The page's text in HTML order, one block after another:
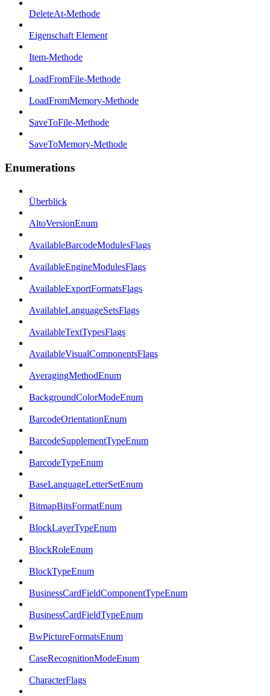
DeleteAt-Methode
Eigenschaft Element
Item-Methode
LoadFromFile-Methode
LoadFromMemory-Methode
SaveToFile-Methode
SaveToMemory-Methode
Enumerations
Überblick
AltoVersionEnum
AvailableBarcodeModulesFlags
AvailableEngineModulesFlags
AvailableExportFormatsFlags
AvailableLanguageSetsFlags
AvailableTextTypesFlags
AvailableVisualComponentsFlags
AveragingMethodEnum
BackgroundColorModeEnum
BarcodeOrientationEnum
BarcodeSupplementTypeEnum
BarcodeTypeEnum
BaseLanguageLetterSetEnum
BitmapBitsFormatEnum
BlockLayerTypeEnum
BlockRoleEnum
BlockTypeEnum
BusinessCardFieldComponentTypeEnum
BusinessCardFieldTypeEnum
BwPictureFormatsEnum
CaseRecognitionModeEnum
CharacterFlags